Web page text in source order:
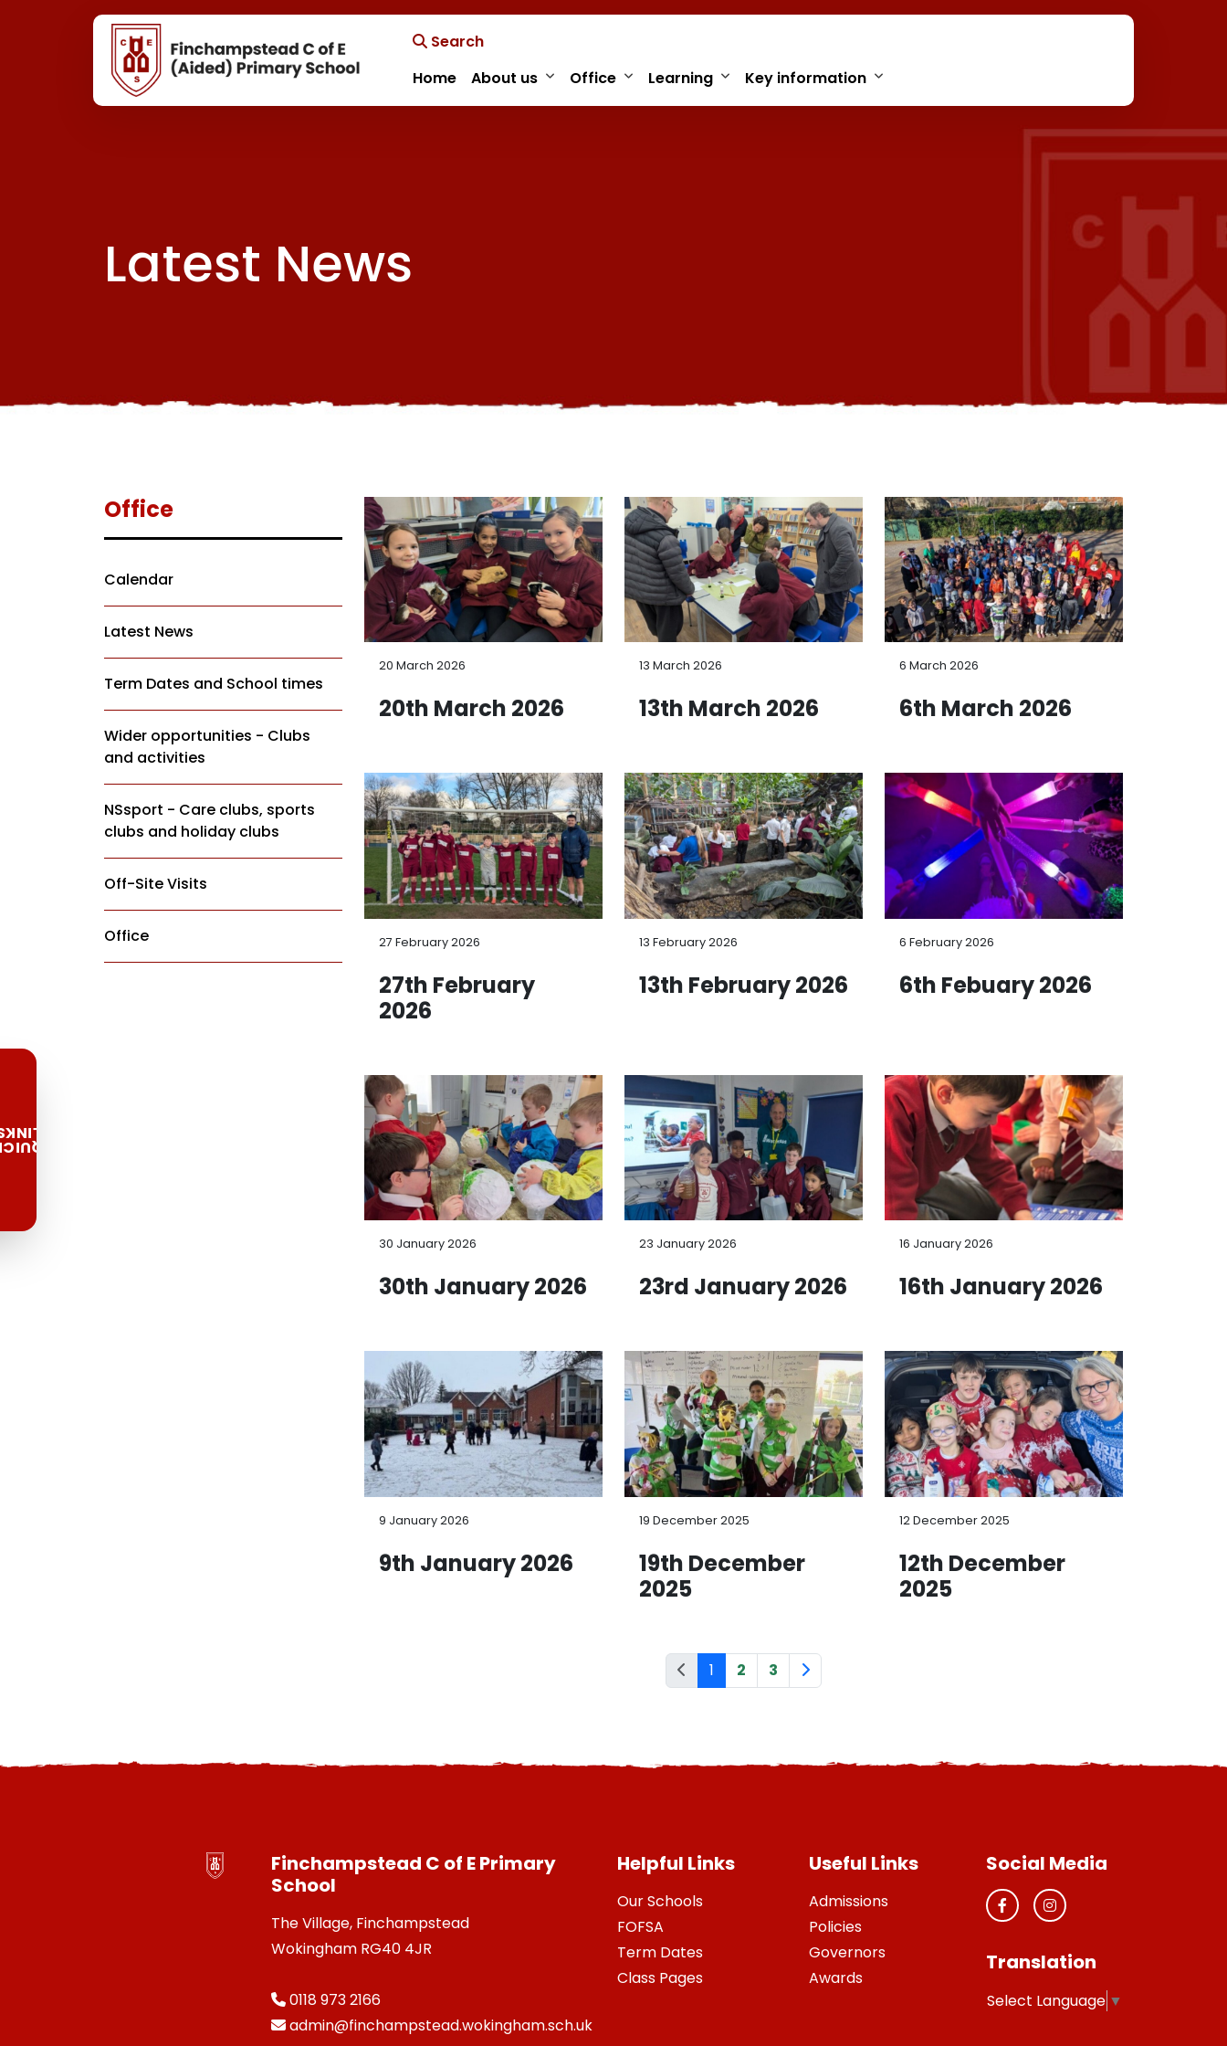
Search
Home
About us Office Learning Key information
Latest News
20 March 2026
20th March 2026
13 March 2026
13th March 2026
6 March 2026
6th March 2026
27 February 2026
27th February
2026
13 February 2026
13th February 2026
6 February 2026
6th Febuary 2026
30 January 2026
30th January 2026
23 January 2026
23rd January 2026
16 January 2026
16th January 2026
9 January 2026
9th January 2026
19 December 2025
19th December
2025
12 December 2025
12th December
2025
1 2 3
Office
Calendar
Latest News
Term Dates and School times
Wider opportunities - Clubs
and activities
NSsport - Care clubs, sports
clubs and holiday clubs
Off-Site Visits
Office
Finchampstead C of E Primary
School
The Village, Finchampstead
Wokingham RG40 4JR
0118 973 2166
admin@finchampstead.wokingham.sch.uk
Helpful Links
Our Schools
FOFSA
Term Dates
Class Pages
Useful Links
Admissions
Policies
Governors
Awards
Social Media
Translation
Select Language ▼